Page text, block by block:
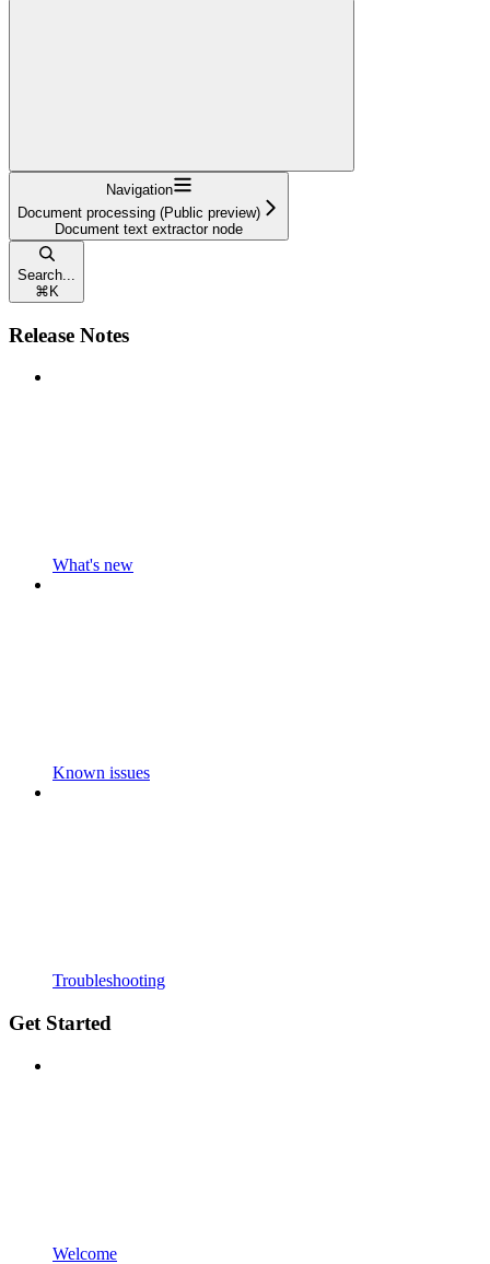
Navigation
Document processing (Public preview)
Document text extractor node
Search...
⌘ K
Release Notes
What's new
Known issues
Troubleshooting
Get Started
Welcome